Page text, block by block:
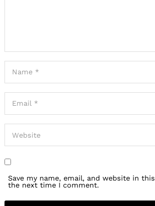
Save my name, email, and website in
the next time I comment.